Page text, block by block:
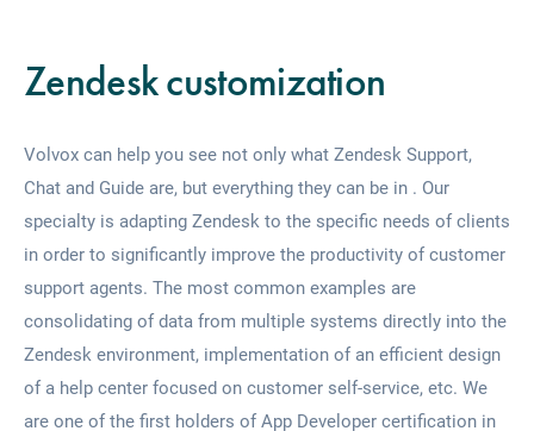
Zendesk customization
Volvox can help you see not only what Zendesk Support,
Chat and Guide are, but everything they can be in . Our
specialty is adapting Zendesk to the specific needs of clients
in order to significantly improve the productivity of customer
support agents. The most common examples are
consolidating of data from multiple systems directly into the
Zendesk environment, implementation of an efficient design
of a help center focused on customer self-service, etc. We
are one of the first holders of App Developer certification in